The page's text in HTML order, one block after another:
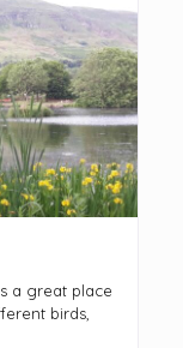
a great place
birds,